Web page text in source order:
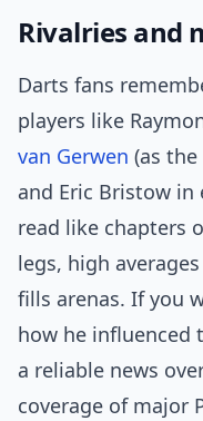
Rivalries and
Darts fans
players like
van Gerwen (as
and Eric Bristow in
read like chapters
legs, high
fills arenas. If you
how he influenced
a reliable news
coverage of major